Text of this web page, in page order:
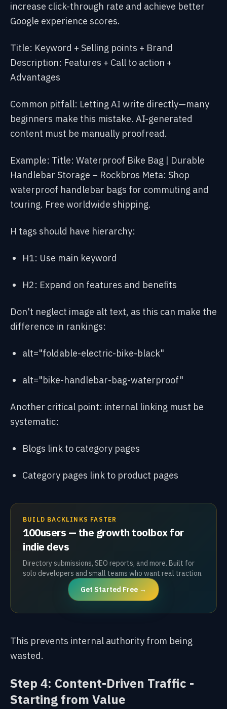
increase click-through rate and achieve better
Google experience scores.
Title: Keyword + Selling points + Brand
Description: Features + Call to action +
Advantages
Common pitfall: Letting AI write directly—many
beginners make this mistake. AI-generated
content must be manually proofread.
Example: Title: Waterproof Bike Bag | Durable
Handlebar Storage – Rockbros Meta: Shop
waterproof handlebar bags for commuting and
touring. Free worldwide shipping.
H tags should have hierarchy:
H1: Use main keyword
H2: Expand on features and benefits
Don't neglect image alt text, as this can make the
difference in rankings:
alt="foldable-electric-bike-black"
alt="bike-handlebar-bag-waterproof"
Another critical point: internal linking must be
systematic:
Blogs link to category pages
Category pages link to product pages
BUILD BACKLINKS FASTER
100users — the growth toolbox for
indie devs
Directory submissions, SEO reports, and more. Built for
solo developers and small teams who want real traction.
Get Started Free →
This prevents internal authority from being
wasted.
Step 4: Content-Driven Traffic -
Starting from Value